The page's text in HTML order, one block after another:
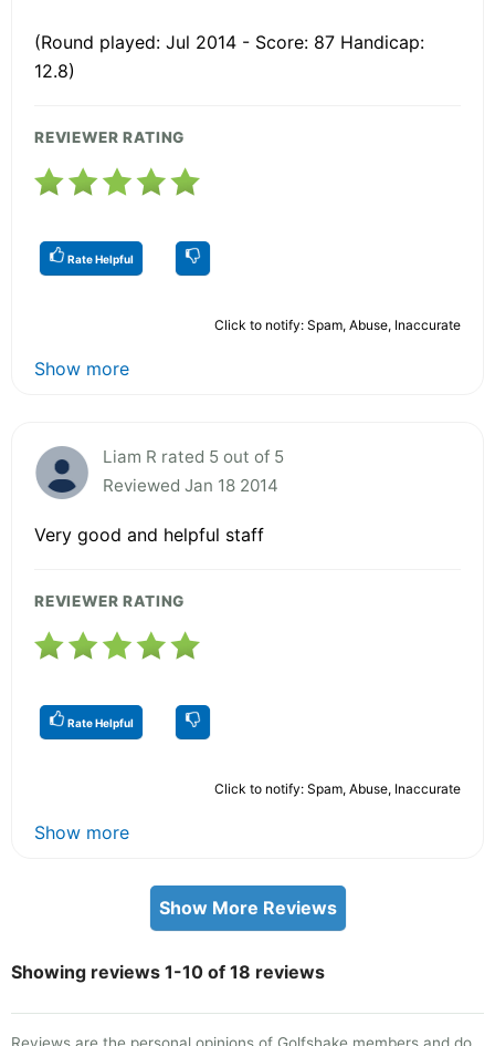
(Round played: Jul 2014 - Score: 87 Handicap:
12.8)
REVIEWER RATING
Rate Helpful
Click to notify: Spam, Abuse, Inaccurate
Show more
Liam R rated 5 out of 5
Reviewed Jan 18 2014
Very good and helpful staff
REVIEWER RATING
Rate Helpful
Click to notify: Spam, Abuse, Inaccurate
Show more
Show More Reviews
Showing reviews 1-10 of 18 reviews